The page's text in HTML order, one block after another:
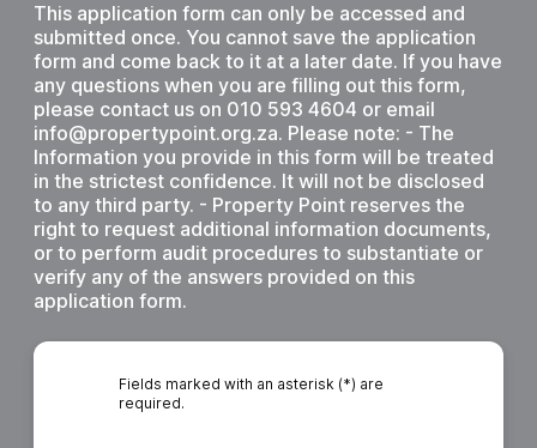
This application form can only be accessed and
submitted once. You cannot save the application
form and come back to it at a later date. If you have
any questions when you are filling out this form,
please contact us on 010 593 4604 or email
info@propertypoint.org.za. Please note: - The
Information you provide in this form will be treated
in the strictest confidence. It will not be disclosed
to any third party. - Property Point reserves the
right to request additional information documents,
or to perform audit procedures to substantiate or
verify any of the answers provided on this
application form.
Fields marked with an asterisk (*) are
required.